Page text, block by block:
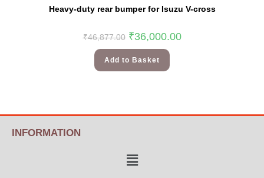
Heavy-duty rear bumper for Isuzu V-cross
₹46,877.00 ₹36,000.00
Add to Basket
INFORMATION